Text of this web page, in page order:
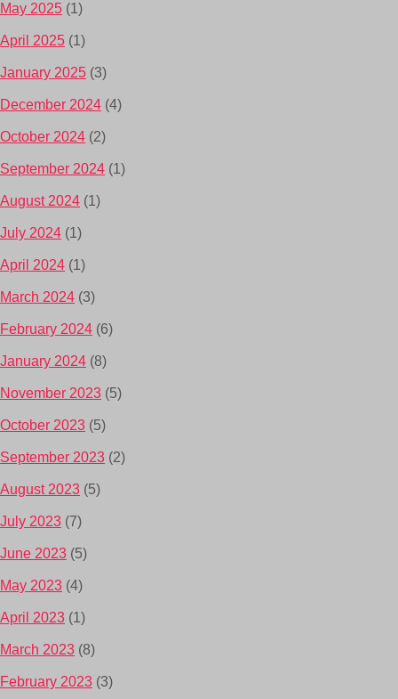
May 2025 (1)
April 2025 (1)
January 2025 (3)
December 2024 (4)
October 2024 (2)
September 2024 (1)
August 2024 (1)
July 2024 (1)
April 2024 (1)
March 2024 (3)
February 2024 (6)
January 2024 (8)
November 2023 (5)
October 2023 (5)
September 2023 (2)
August 2023 (5)
July 2023 (7)
June 2023 (5)
May 2023 (4)
April 2023 (1)
March 2023 (8)
February 2023 (3)